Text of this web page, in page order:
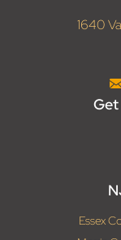
1640
Get
Essex